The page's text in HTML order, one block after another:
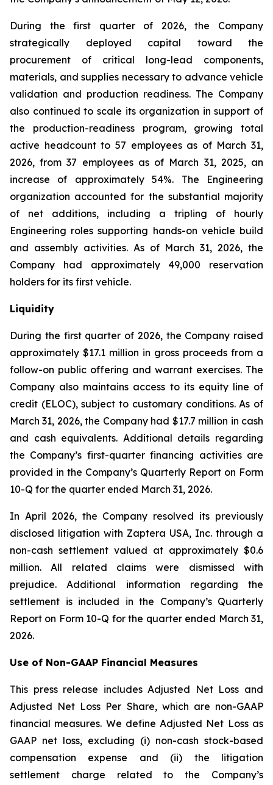
During the first quarter of 2026, the Company
strategically deployed capital toward the
procurement of critical long-lead components,
materials, and supplies necessary to advance vehicle
validation and production readiness. The Company
also continued to scale its organization in support of
the production-readiness program, growing total
active headcount to 57 employees as of March 31,
2026, from 37 employees as of March 31, 2025, an
increase of approximately 54%. The Engineering
organization accounted for the substantial majority
of net additions, including a tripling of hourly
Engineering roles supporting hands-on vehicle build
and assembly activities. As of March 31, 2026, the
Company had approximately 49,000 reservation
holders for its first vehicle.
Liquidity
During the first quarter of 2026, the Company raised
approximately $17.1 million in gross proceeds from a
follow-on public offering and warrant exercises. The
Company also maintains access to its equity line of
credit (ELOC), subject to customary conditions. As of
March 31, 2026, the Company had $17.7 million in cash
and cash equivalents. Additional details regarding
the Company’s first-quarter financing activities are
provided in the Company’s Quarterly Report on Form
10-Q for the quarter ended March 31, 2026.
In April 2026, the Company resolved its previously
disclosed litigation with Zaptera USA, Inc. through a
non-cash settlement valued at approximately $0.6
million. All related claims were dismissed with
prejudice. Additional information regarding the
settlement is included in the Company’s Quarterly
Report on Form 10-Q for the quarter ended March 31,
2026.
Use of Non-GAAP Financial Measures
This press release includes Adjusted Net Loss and
Adjusted Net Loss Per Share, which are non-GAAP
financial measures. We define Adjusted Net Loss as
GAAP net loss, excluding (i) non-cash stock-based
compensation expense and (ii) the litigation
settlement charge related to the Company’s